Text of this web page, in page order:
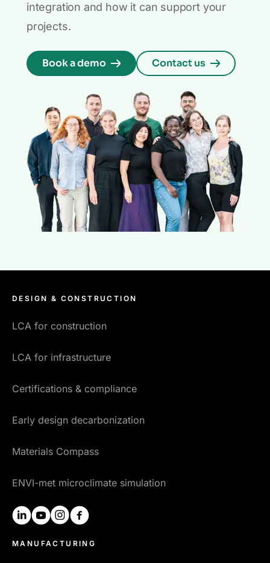
integration and how it can support your
projects.
Book a demo Contact us
DESIGN & CONSTRUCTION
LCA for construction
LCA for infrastructure
Certifications & compliance
Early design decarbonization
Materials Compass
ENVI-met microclimate simulation
linkedinyoutubeinstagram
MANUFACTURING